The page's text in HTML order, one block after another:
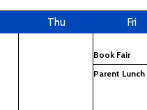
Thu Fri
Book Fair
Parent Lunch